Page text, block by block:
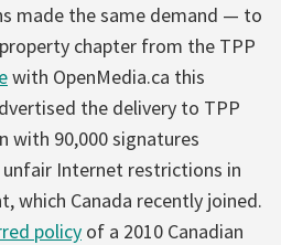
made the same demand — to
chapter from the TPP
with OpenMedia.ca this
the delivery to TPP
90,000 signatures
Internet restrictions in
which Canada recently joined.
policy of a 2010 Canadian